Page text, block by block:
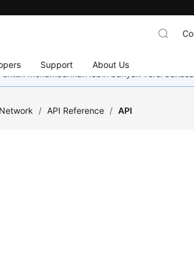
Support About Us
menambahkan lebih banyak versi
/ API Reference / API